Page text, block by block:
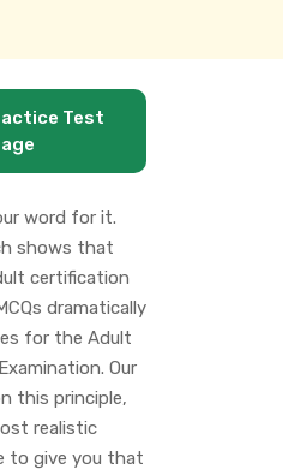
Test
word for it.
shows that
certification
dramatically
for the Adult
Our
this principle,
realistic
to give you that